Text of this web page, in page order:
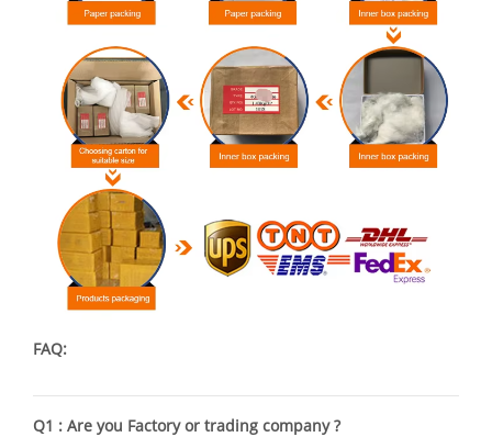
FAQ:
Q1 : Are you Factory or trading company ?